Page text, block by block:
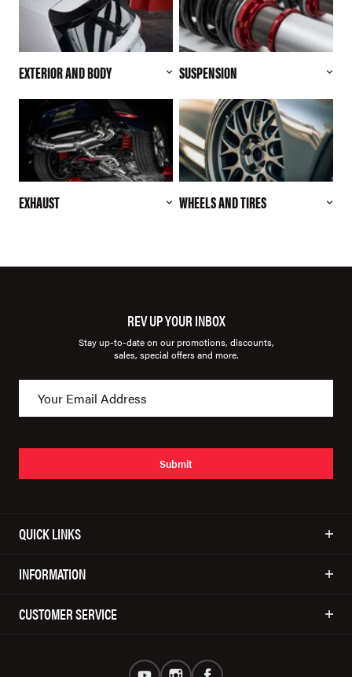
EXTERIOR AND BODY SUSPENSION
EXHAUST WHEELS AND TIRES
REV UP YOUR INBOX
Stay up-to-date on our promotions, discounts,
sales, special offers and more.
Submit
QUICK LINKS
INFORMATION
CUSTOMER SERVICE